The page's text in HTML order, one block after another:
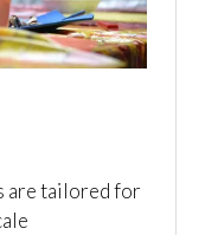
are tailored for